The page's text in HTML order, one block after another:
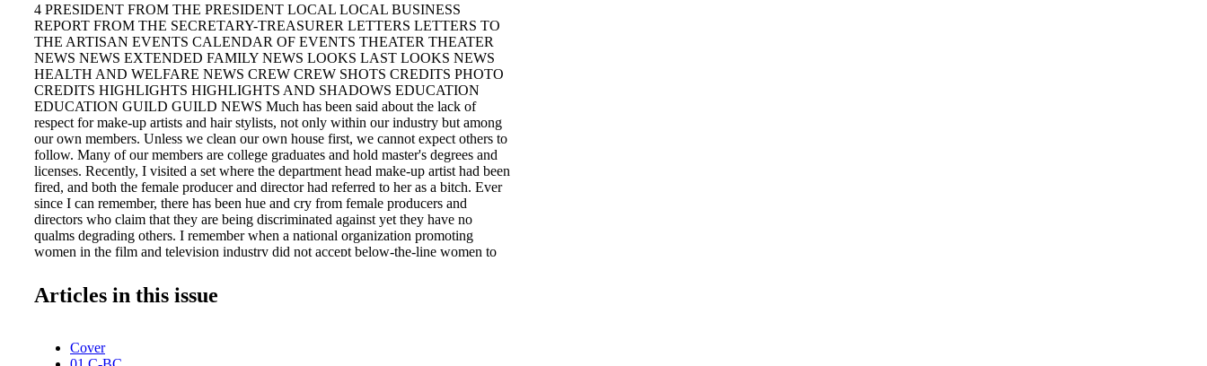
4 PRESIDENT FROM THE PRESIDENT LOCAL LOCAL BUSINESS
REPORT FROM THE SECRETARY-TREASURER LETTERS LETTERS TO
THE ARTISAN EVENTS CALENDAR OF EVENTS THEATER THEATER
NEWS NEWS EXTENDED FAMILY NEWS LOOKS LAST LOOKS NEWS
HEALTH AND WELFARE NEWS CREW CREW SHOTS CREDITS PHOTO
CREDITS HIGHLIGHTS HIGHLIGHTS AND SHADOWS EDUCATION
EDUCATION GUILD GUILD NEWS Much has been said about the lack of
respect for make-up artists and hair stylists, not only within our industry but among
our own members. Unless we clean our own house first, we cannot expect others to
follow. Many of our members are college graduates and hold master's degrees and
licenses. Recently, I visited a set where the department head make-up artist had been
fired, and both the female producer and director had referred to her as a bitch. Ever
since I can remember, there has been hue and cry from female producers and
directors who claim that they are being discriminated against yet they have no
qualms degrading others. I remember when a national organization promoting
women in the film and television industry did not accept below-the-line women to
the crafts. They want to bemoan their plight, yet treat us like something they scraped
off their shoe? Even worse are the men, no matter what their persuasion, thinking
ourselves to be degraded, yet we do it to one another. Commercials have software
Articles in this issue
Cover